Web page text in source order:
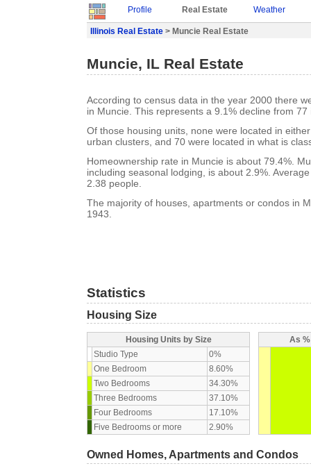
Profile Real Estate Weather
Illinois Real Estate > Muncie Real Estate
Muncie, IL Real Estate
According to census data in the year 2000 there
in Muncie. This represents a 9.1% decline from 77
Of those housing units, none were located in
urban clusters, and 70 were located in what is
Homeownership rate in Muncie is about 79.4%.
including seasonal lodging, is about 2.9%.
2.38 people.
The majority of houses, apartments or condos in
1943.
Statistics
Housing Size
Housing Units by Size
Studio Type
0%
One Bedroom
8.60%
Two Bedrooms
34.30%
Three Bedrooms
37.10%
Four Bedrooms
17.10%
Five Bedrooms or more
2.90%
As
Owned Homes, Apartments and Condos